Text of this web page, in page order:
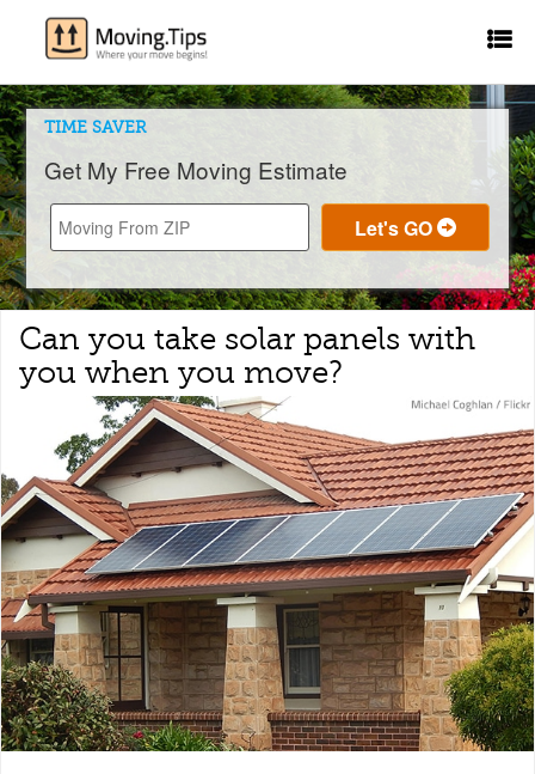
TIME SAVER
Get My Free Moving Estimate
Can you take solar panels with
you when you move?